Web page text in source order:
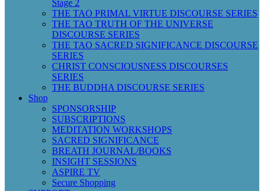
Stage 2
THE TAO PRIMAL VIRTUE DISCOURSE SERIES
THE TAO TRUTH OF THE UNIVERSE
DISCOURSE SERIES
THE TAO SACRED SIGNIFICANCE DISCOURSE
SERIES
CHRIST CONSCIOUSNESS DISCOURSES
SERIES
THE BUDDHA DISCOURSE SERIES
Shop
SPONSORSHIP
SUBSCRIPTIONS
MEDITATION WORKSHOPS
SACRED SIGNIFICANCE
BREATH JOURNAL/BOOKS
INSIGHT SESSIONS
ASPIRE TV
Secure Shopping